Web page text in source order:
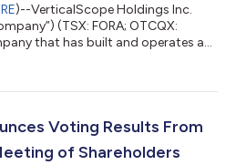
)--VerticalScope Holdings Inc.
(TSX: FORA; OTCQX:
that has built and operates a
a Canadian applied
secured promissory note
AltaML also...
Voting Results From
of Shareholders